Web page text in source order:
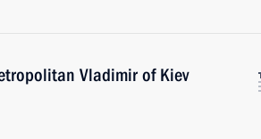
Vladimir of Kiev